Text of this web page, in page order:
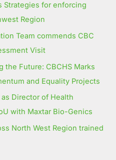
Strategies for enforcing
Region
Team commends CBC
Visit
the Future: CBCHS Marks
and Equality Projects
Director of Health
with Maxtar Bio-Genics
North West Region trained